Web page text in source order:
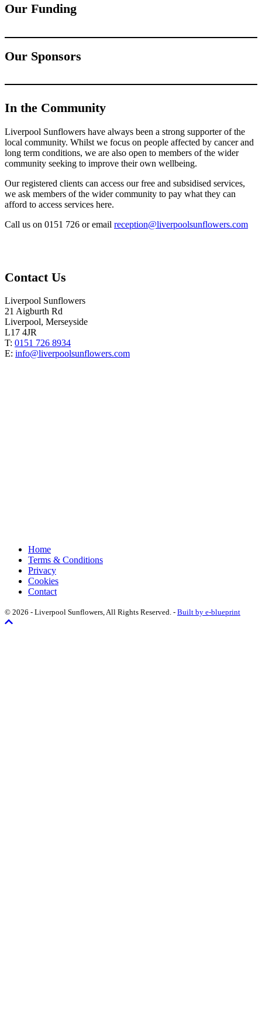
Our Funding
Our Sponsors
In the Community
Liverpool Sunflowers have always been a strong supporter of the
local community. Whilst we focus on people affected by cancer and
long term conditions, we are also open to members of the wider
community seeking to improve their own wellbeing.
Our registered clients can access our free and subsidised services,
we ask members of the wider community to pay what they can
afford to access services here.
Call us on 0151 726 or email reception@liverpoolsunflowers.com
Contact Us
Liverpool Sunflowers
21 Aigburth Rd
Liverpool, Merseyside
L17 4JR
T: 0151 726 8934
E: info@liverpoolsunflowers.com
Home
Terms & Conditions
Privacy
Cookies
Contact
© 2026 - Liverpool Sunflowers, All Rights Reserved. - Built by e-blueprint